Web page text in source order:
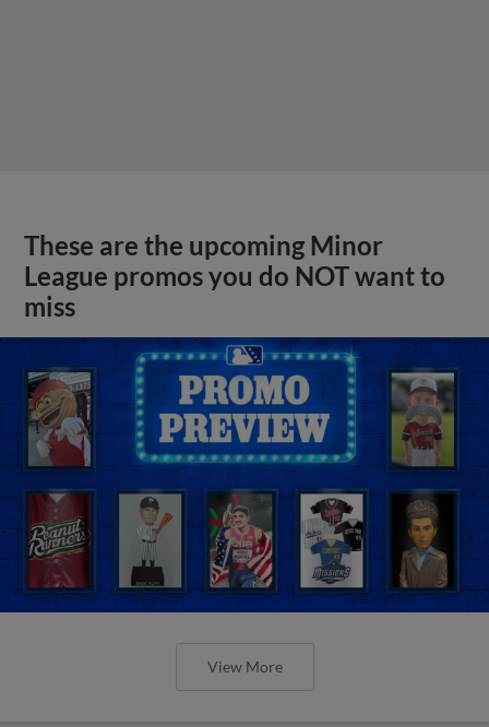
These are the upcoming Minor
League promos you do NOT want to
miss
View More